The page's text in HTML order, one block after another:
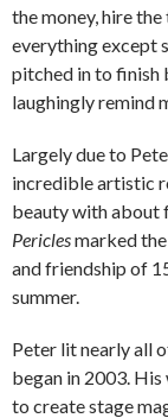
the money, hire
everything except
pitched in to finish
laughingly remind
Largely due to
incredible artistic
beauty with about
Periclesmarked
and friendship of
summer.
Peter lit nearly all
began in 2003.
to create stage